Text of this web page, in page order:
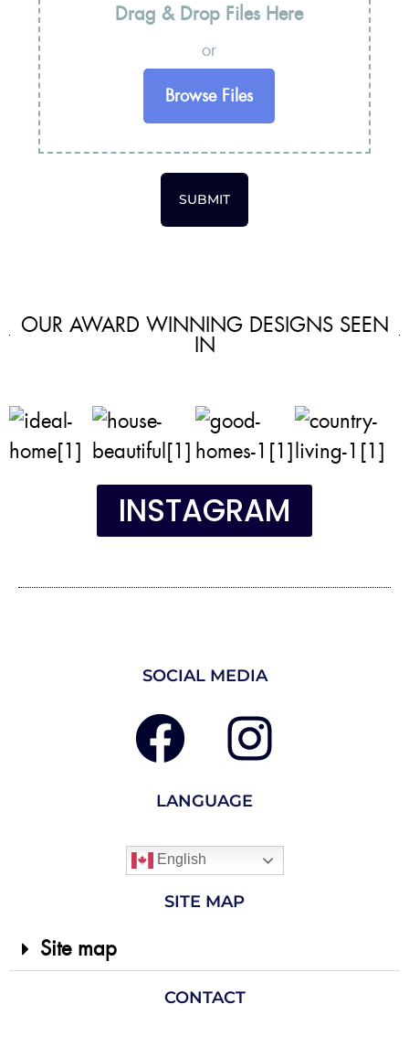
Drag & Drop Files Here
or
Browse Files
SUBMIT
OUR AWARD WINNING DESIGNS SEEN
IN
INSTAGRAM
SOCIAL MEDIA
LANGUAGE
English
SITE MAP
Site map
CONTACT